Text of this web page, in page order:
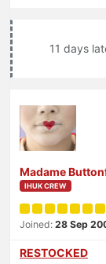
11 days
Madame
IHUK CREW
Joined: 28 Sep
RESTOCKED